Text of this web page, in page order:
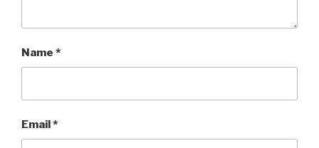
Name *
Email *